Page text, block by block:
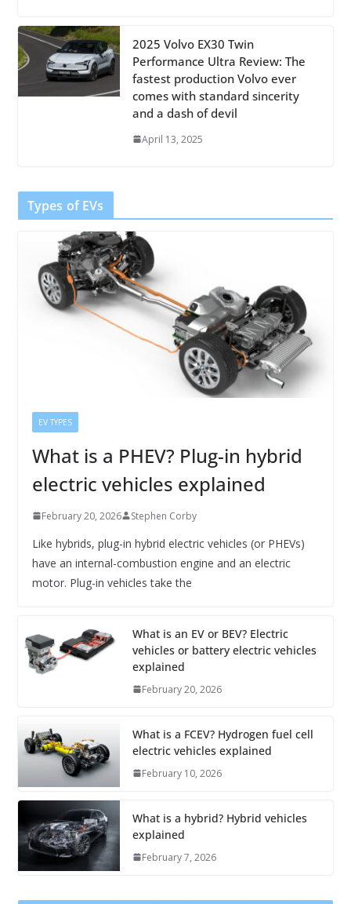
2025 Volvo EX30 Twin
Performance Ultra Review: The
fastest production Volvo ever
comes with standard sincerity
and a dash of devil
April 13, 2025
Types of EVs
EV TYPES
What is a PHEV? Plug-in hybrid
electric vehicles explained
February 20, 2026 Stephen Corby
Like hybrids, plug-in hybrid electric vehicles (or PHEVs)
have an internal-combustion engine and an electric
motor. Plug-in vehicles take the
What is an EV or BEV? Electric
vehicles or battery electric vehicles
explained
February 20, 2026
What is a FCEV? Hydrogen fuel cell
electric vehicles explained
February 10, 2026
What is a hybrid? Hybrid vehicles
explained
February 7, 2026